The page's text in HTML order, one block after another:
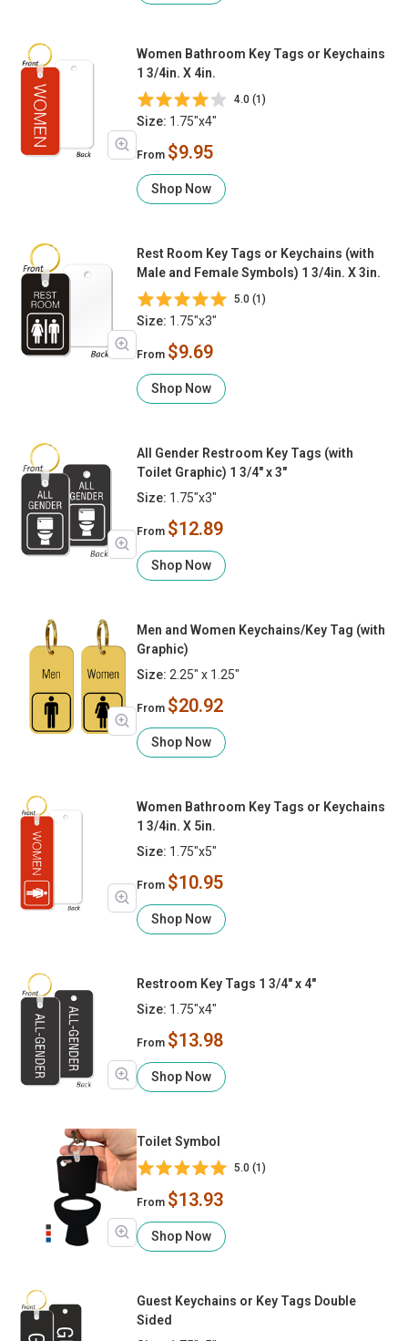
Women Bathroom Key Tags or Keychains
1 3/4in. X 4in.
4.0 (1)
Size: 1.75"x4"
From $9.95
Shop Now
Rest Room Key Tags or Keychains (with
Male and Female Symbols) 1 3/4in. X 3in.
5.0 (1)
Size: 1.75"x3"
From $9.69
Shop Now
All Gender Restroom Key Tags (with
Toilet Graphic) 1 3/4" x 3"
Size: 1.75"x3"
From $12.89
Shop Now
Men and Women Keychains/Key Tag (with
Graphic)
Size: 2.25" x 1.25"
From $20.92
Shop Now
Women Bathroom Key Tags or Keychains
1 3/4in. X 5in.
Size: 1.75"x5"
From $10.95
Shop Now
Restroom Key Tags 1 3/4" x 4"
Size: 1.75"x4"
From $13.98
Shop Now
Toilet Symbol
5.0 (1)
From $13.93
Shop Now
Guest Keychains or Key Tags Double
Sided